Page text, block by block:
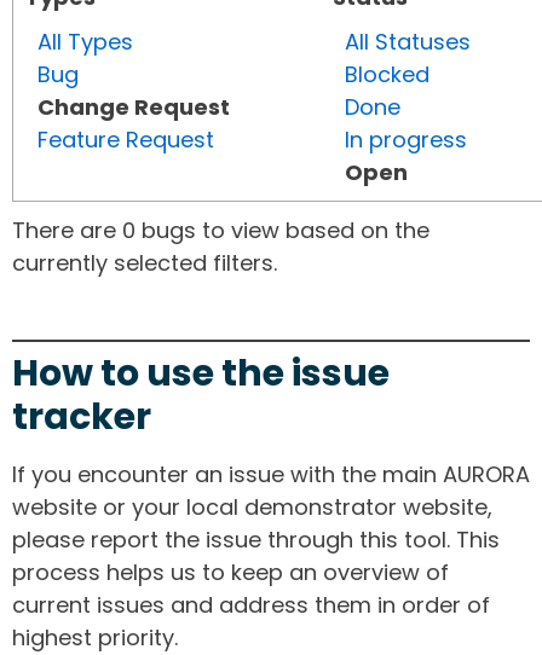
All Types
Bug
Change Request
Feature Request
All Statuses
Blocked
Done
In progress
Open
There are 0 bugs to view based on the
currently selected filters.
How to use the issue
tracker
If you encounter an issue with the main AURORA
website or your local demonstrator website,
please report the issue through this tool. This
process helps us to keep an overview of
current issues and address them in order of
highest priority.